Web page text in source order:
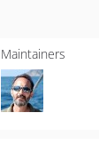
Maintainers